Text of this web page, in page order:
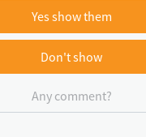
Yes show them
Don't show
Any comment?